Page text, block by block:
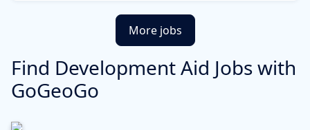
More jobs
Find Development Aid Jobs with
GoGeoGo